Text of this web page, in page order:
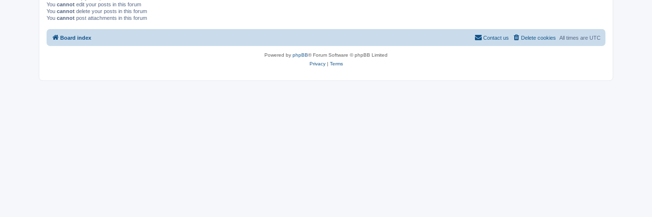
You cannot edit your posts in this forum
You cannot delete your posts in this forum
You cannot post attachments in this forum
Board index All times are UTC
Delete cookies
Contact us
Powered by phpBB® Forum Software © phpBB Limited
Privacy| Terms